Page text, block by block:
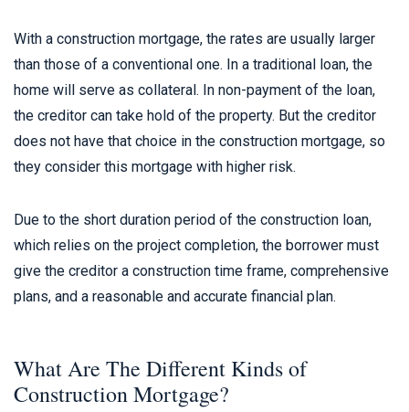
With a construction mortgage, the rates are usually larger
than those of a conventional one. In a traditional loan, the
home will serve as collateral. In non-payment of the loan,
the creditor can take hold of the property. But the creditor
does not have that choice in the construction mortgage, so
they consider this mortgage with higher risk.
Due to the short duration period of the construction loan,
which relies on the project completion, the borrower must
give the creditor a construction time frame, comprehensive
plans, and a reasonable and accurate financial plan.
What Are The Different Kinds of
Construction Mortgage?